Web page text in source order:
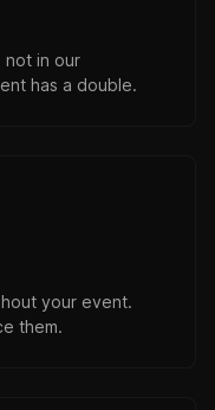
not in our
has a double.
your event.
them.